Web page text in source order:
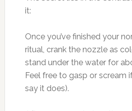
it:
Once you’ve finished your
ritual, crank the nozzle as
stand under the water for
Feel free to gasp or scream
say it does).